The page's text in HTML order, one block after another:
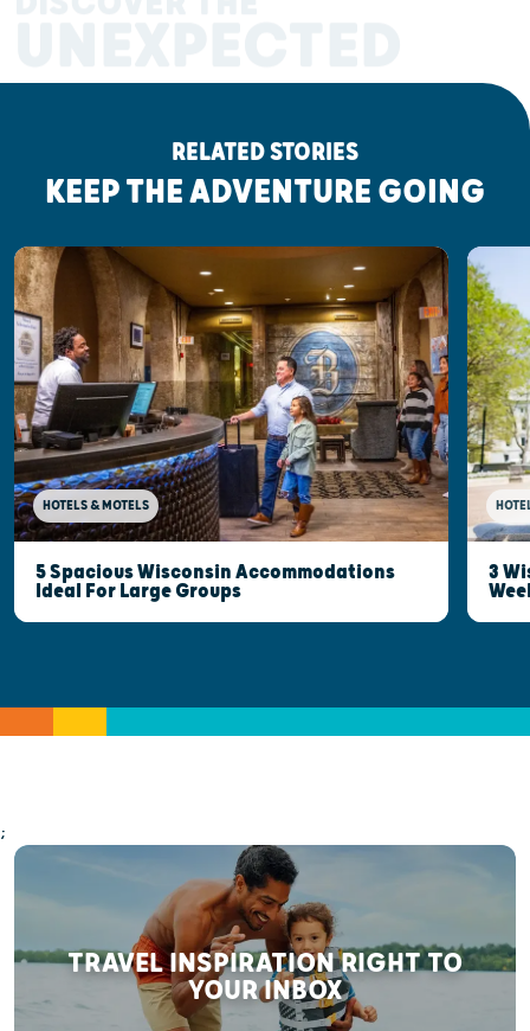
RELATED STORIES
KEEP THE ADVENTURE GOING
HOTELS & MOTELS
5 Spacious Wisconsin Accommodations
Ideal For Large Groups
3
;
TRAVEL INSPIRATION RIGHT TO
YOUR INBOX